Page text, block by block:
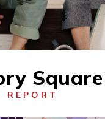
Square
REPORT